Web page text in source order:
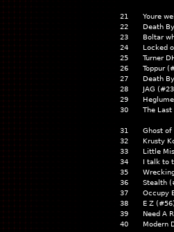
21
Youre
22
Death
23
Boltar
24
Locked
25
Turner
26
Toppur
27
Death
28
JAG
29
30
The
31
Ghost of
32
Krusty
33
Little
34
I talk to
35
36
Stealth
37
Occupy
38
E Z
39
Need A
40
Modern